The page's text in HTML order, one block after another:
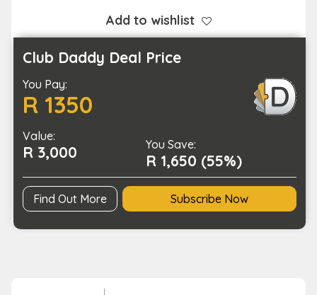
Mountain,
Penguins
&
Point
Group
2
Add to wishlist
Club Daddy Deal Price
You Pay:
R 1350
Value:
R 3,000 You Save:
R 1,650 (55%)
Find Out More Subscribe Now